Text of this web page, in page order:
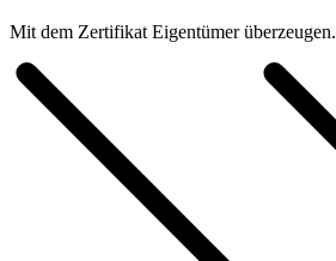
Mit dem Zertifikat Eigentümer überzeugen.